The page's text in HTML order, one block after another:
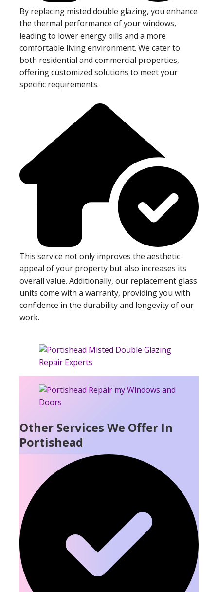
By replacing misted double glazing, you enhance
the thermal performance of your windows,
leading to lower energy bills and a more
comfortable living environment. We cater to
both residential and commercial properties,
offering customized solutions to meet your
specific requirements.
This service not only improves the aesthetic
appeal of your property but also increases its
overall value. Additionally, our replacement glass
units come with a warranty, providing you with
confidence in the durability and longevity of our
work.
Other Services We Offer In
Portishead